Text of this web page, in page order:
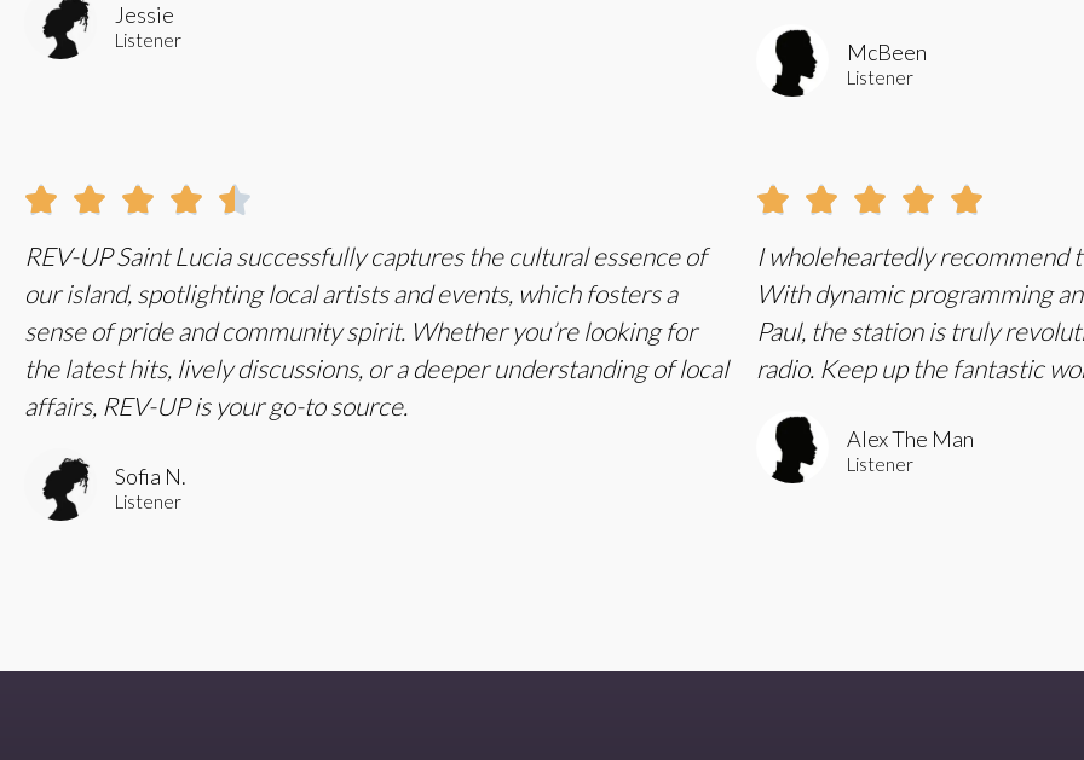
Jessie
Listener McBeen
Listener
    
REV-UP Saint Lucia successfully captures the cultural essence of
our island, spotlighting local artists and events, which fosters a
sense of pride and community spirit. Whether you’re looking for
the latest hits, lively discussions, or a deeper understanding of local
affairs, REV-UP is your go-to source.
Sofia N.
Listener
    
I wholeheartedly recommend
With dynamic programming
Paul, the station is truly
radio. Keep up the fantastic
Alex The Man
Listener